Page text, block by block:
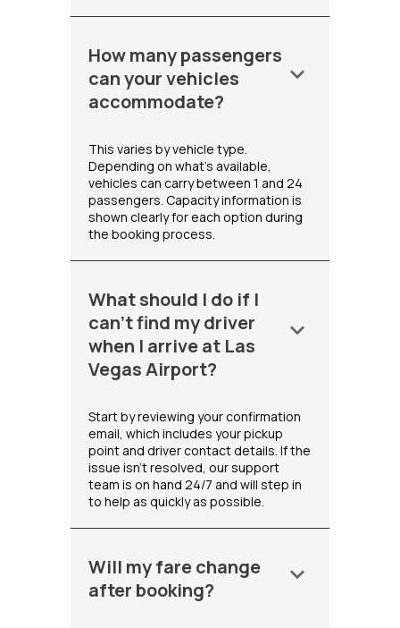
How many passengers
can your vehicles
accommodate?
keyboard_arrow_down
This varies by vehicle type.
Depending on what's available,
vehicles can carry between 1 and 24
passengers. Capacity information is
shown clearly for each option during
the booking process.
What should I do if I
can't find my driver
when I arrive at Las
Vegas Airport?
keyboard_arrow_down
Start by reviewing your confirmation
email, which includes your pickup
point and driver contact details. If the
issue isn't resolved, our support
team is on hand 24/7 and will step in
to help as quickly as possible.
Will my fare change
after booking?
keyboard_arrow_down